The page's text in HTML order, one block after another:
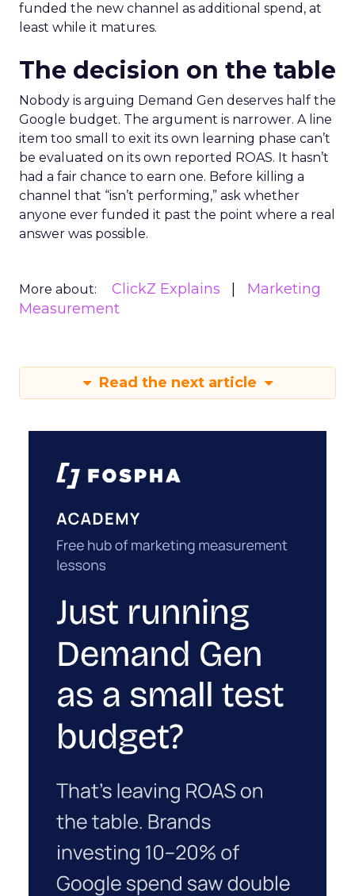
funded the new channel as additional spend, at
least while it matures.
The decision on the table
Nobody is arguing Demand Gen deserves half the
Google budget. The argument is narrower. A line
item too small to exit its own learning phase can’t
be evaluated on its own reported ROAS. It hasn’t
had a fair chance to earn one. Before killing a
channel that “isn’t performing,” ask whether
anyone ever funded it past the point where a real
answer was possible.
More about: ClickZ Explains
Marketing
Measurement
Read the next article